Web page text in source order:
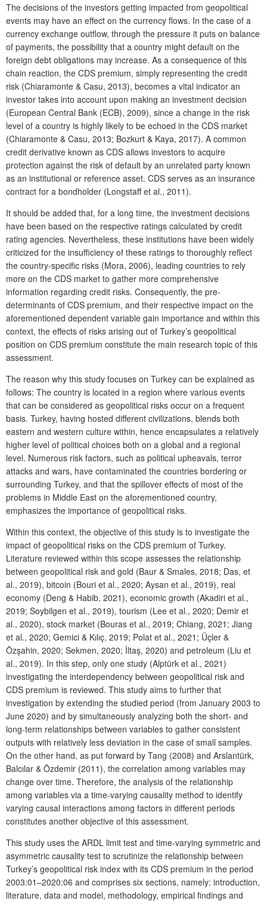
The decisions of the investors getting impacted from geopolitical
events may have an effect on the currency flows. In the case of a
currency exchange outflow, through the pressure it puts on balance
of payments, the possibility that a country might default on the
foreign debt obligations may increase. As a consequence of this
chain reaction, the CDS premium, simply representing the credit
risk (Chiaramonte & Casu, 2013), becomes a vital indicator an
investor takes into account upon making an investment decision
(European Central Bank (ECB), 2009), since a change in the risk
level of a country is highly likely to be echoed in the CDS market
(Chiaramonte & Casu, 2013; Bozkurt & Kaya, 2017). A common
credit derivative known as CDS allows investors to acquire
protection against the risk of default by an unrelated party known
as an institutional or reference asset. CDS serves as an insurance
contract for a bondholder (Longstaff et al., 2011).
It should be added that, for a long time, the investment decisions
have been based on the respective ratings calculated by credit
rating agencies. Nevertheless, these institutions have been widely
criticized for the insufficiency of these ratings to thoroughly reflect
the country-specific risks (Mora, 2006), leading countries to rely
more on the CDS market to gather more comprehensive
information regarding credit risks. Consequently, the pre-
determinants of CDS premium, and their respective impact on the
aforementioned dependent variable gain importance and within this
context, the effects of risks arising out of Turkey’s geopolitical
position on CDS premium constitute the main research topic of this
assessment.
The reason why this study focuses on Turkey can be explained as
follows: The country is located in a region where various events
that can be considered as geopolitical risks occur on a frequent
basis. Turkey, having hosted different civilizations, blends both
eastern and western culture within, hence encapsulates a relatively
higher level of political choices both on a global and a regional
level. Numerous risk factors, such as political upheavals, terror
attacks and wars, have contaminated the countries bordering or
surrounding Turkey, and that the spillover effects of most of the
problems in Middle East on the aforementioned country,
emphasizes the importance of geopolitical risks.
Within this context, the objective of this study is to investigate the
impact of geopolitical risks on the CDS premium of Turkey.
Literature reviewed within this scope assesses the relationship
between geopolitical risk and gold (Baur & Smales, 2018; Das, et
al., 2019), bitcoin (Bouri et al., 2020; Aysan et al., 2019), real
economy (Deng & Habib, 2021), economic growth (Akadiri et al.,
2019; Soybilgen et al., 2019), tourism (Lee et al., 2020; Demir et
al., 2020), stock market (Bouras et al., 2019; Chiang, 2021; Jiang
et al., 2020; Gemici & Kılıç, 2019; Polat et al., 2021; Üçler &
Özşahin, 2020; Sekmen, 2020; İltaş, 2020) and petroleum (Liu et
al., 2019). In this step, only one study (Alptürk et al., 2021)
investigating the interdependency between geopolitical risk and
CDS premium is reviewed. This study aims to further that
investigation by extending the studied period (from January 2003 to
June 2020) and by simultaneously analyzing both the short- and
long-term relationships between variables to gather consistent
outputs with relatively less deviation in the case of small samples.
On the other hand, as put forward by Tang (2008) and Arslantürk,
Balcılar & Özdemir (2011), the correlation among variables may
change over time. Therefore, the analysis of the relationship
among variables via a time-varying causality method to identify
varying causal interactions among factors in different periods
constitutes another objective of this assessment.
This study uses the ARDL limit test and time-varying symmetric and
asymmetric causality test to scrutinize the relationship between
Turkey’s geopolitical risk index with its CDS premium in the period
2003:01–2020:06 and comprises six sections, namely: introduction,
literature, data and model, methodology, empirical findings and